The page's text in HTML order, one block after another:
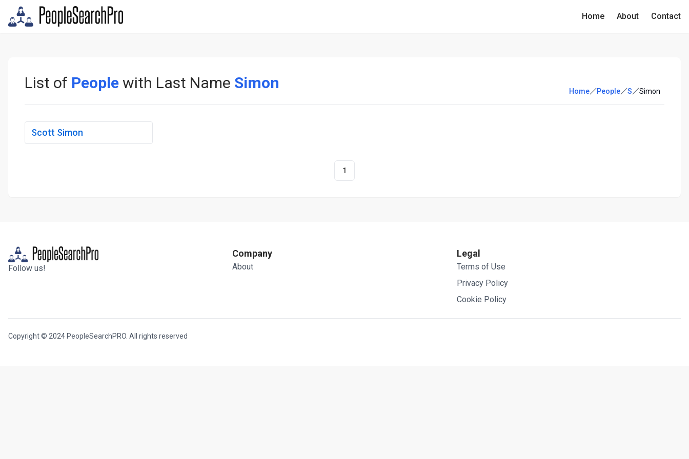
Home About Contact
List of People with Last Name Simon Home People S Simon
Scott Simon
1
Follow us!
Company
About
Legal
Terms of Use
Privacy Policy
Cookie Policy
Copyright © 2024 PeopleSearchPRO. All rights reserved